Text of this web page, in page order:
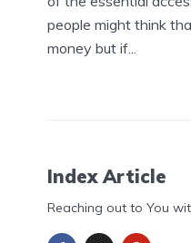
people might think
money but if...
Index Article
Reaching out to You